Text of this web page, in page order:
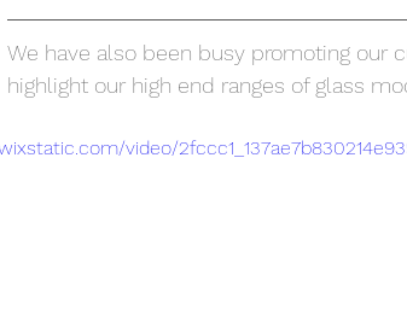
We have also been busy promoting our
highlight our high end ranges of glass
video/